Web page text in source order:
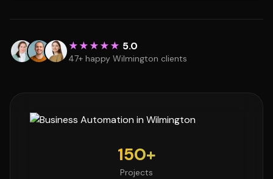
★★★★★ 5.0
47+ happy Wilmington clients
150+
Projects